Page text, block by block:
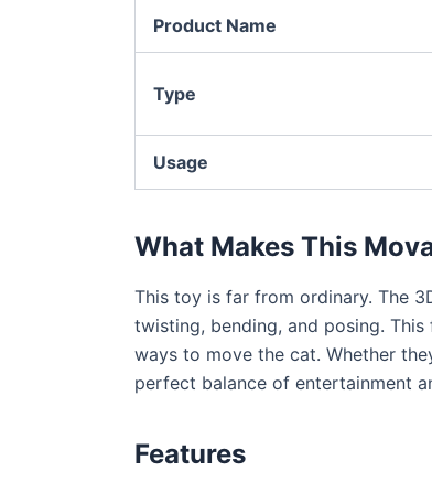
Product Name
Type
Usage
What Makes This
This toy is far from ordinary. The
twisting, bending, and posing.
ways to move the cat. Whether
perfect balance of entertainment
Features